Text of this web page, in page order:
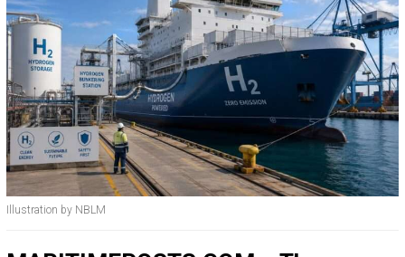
Illustration by NBLM